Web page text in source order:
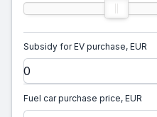
Subsidy for EV purchase, EUR
Fuel car purchase price, EUR